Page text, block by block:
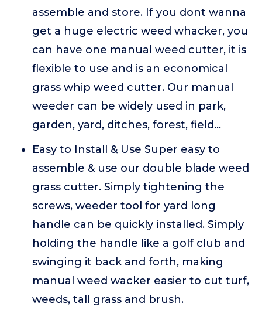
assemble and store. If you dont wanna
get a huge electric weed whacker, you
can have one manual weed cutter, it is
flexible to use and is an economical
grass whip weed cutter. Our manual
weeder can be widely used in park,
garden, yard, ditches, forest, field...
Easy to Install & Use Super easy to
assemble & use our double blade weed
grass cutter. Simply tightening the
screws, weeder tool for yard long
handle can be quickly installed. Simply
holding the handle like a golf club and
swinging it back and forth, making
manual weed wacker easier to cut turf,
weeds, tall grass and brush.